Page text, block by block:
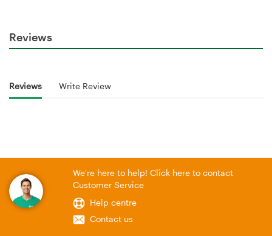
Reviews
Reviews Write Review
We're here to help! Click here to contact
Customer Service
Help centre
Contact us